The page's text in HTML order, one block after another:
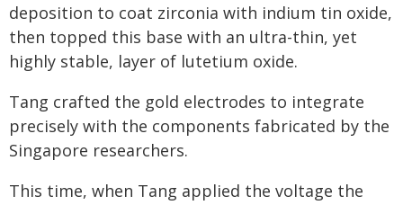
deposition to coat zirconia with indium tin oxide,
then topped this base with an ultra-thin, yet
highly stable, layer of lutetium oxide.
Tang crafted the gold electrodes to integrate
precisely with the components fabricated by the
Singapore researchers.
This time, when Tang applied the voltage the